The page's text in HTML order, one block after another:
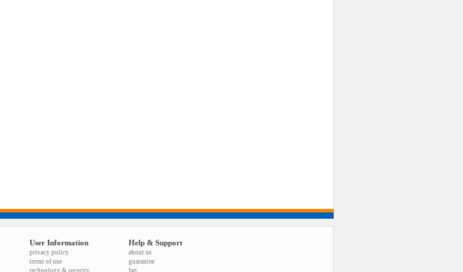
User Information
privacy policy
terms of use
technology & security
Help & Support
about us
guarantee
faq